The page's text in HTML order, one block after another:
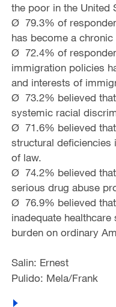
the poor in the United
Ø 79.3% of
has become a
Ø 72.4% of
immigration policies
and interests of
Ø 73.2% believed
systemic racial
Ø 71.6% believed
structural deficiencies
of law.
Ø 74.2% believed
serious drug abuse
Ø 76.9% believed
inadequate
burden on ordinary
Salin: Ernest
Pulido: Mela/Frank